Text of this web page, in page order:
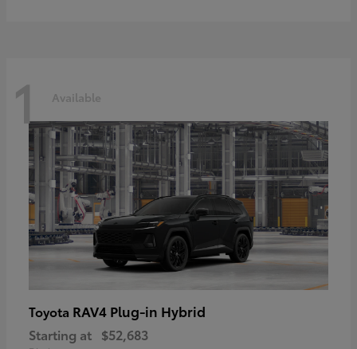
1 Available
Toyota RAV4 Plug-in Hybrid
Starting at $52,683